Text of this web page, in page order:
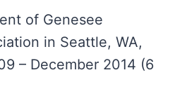
of Genesee
in Seattle, WA,
– December 2014 (6